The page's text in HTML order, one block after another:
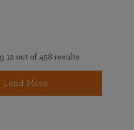
12 out of 458 results
Load More